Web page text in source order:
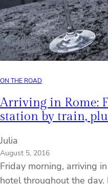
ON THE ROAD
Arriving in Rome:
station by train,
Julia
August 5, 2016
Friday morning, arriving
hotel throughout the